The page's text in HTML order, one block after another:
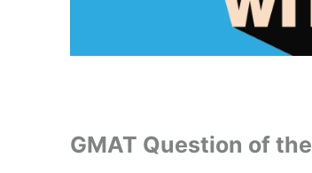
GMAT Question of